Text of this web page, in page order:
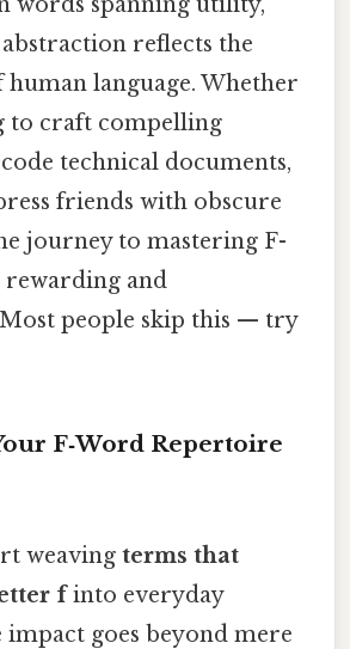
reflects the
language. Whether
to craft compelling
technical documents,
friends with obscure
journey to mastering F-
and
people skip this — try
F‑Word Repertoire
weaving terms that
finto everyday
impact goes beyond mere